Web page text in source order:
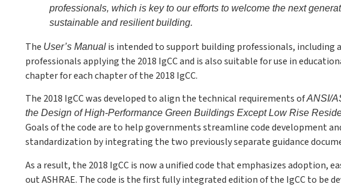
professionals, which is key to our efforts to welcome the next
sustainable and resilient building.
The User’s Manual is intended to support building professionals,
professionals applying the 2018 IgCC and is also suitable for use in
chapter for each chapter of the 2018 IgCC.
The 2018 IgCC was developed to align the technical requirements ofANSI/
the Design of High-Performance Green Buildings Except Low Rise
Goals of the code are to help governments streamline code development
standardization by integrating the two previously separate guidance
As a result, the 2018 IgCC is now a unified code that emphasizes adoption,
out ASHRAE. The code is the first fully integrated edition of the IgCC to be